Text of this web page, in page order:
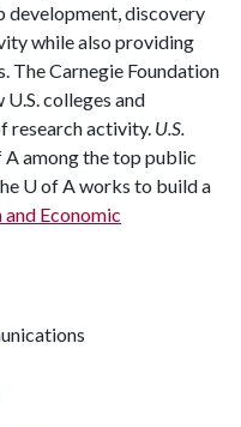
development, discovery
while also providing
The Carnegie Foundation
colleges and
research activity. U.S.
Aamong the top public
U of Aworks to build a
and Economic